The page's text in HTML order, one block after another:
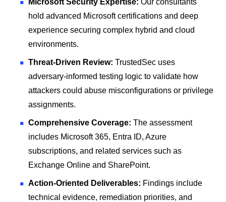
Microsoft Security Expertise: Our consultants
hold advanced Microsoft certifications and deep
experience securing complex hybrid and cloud
environments.
Threat-Driven Review: TrustedSec uses
adversary-informed testing logic to validate how
attackers could abuse misconfigurations or privilege
assignments.
Comprehensive Coverage: The assessment
includes Microsoft 365, Entra ID, Azure
subscriptions, and related services such as
Exchange Online and SharePoint.
Action-Oriented Deliverables: Findings include
technical evidence, remediation priorities, and